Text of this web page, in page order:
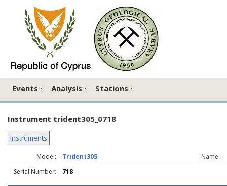
Events Analysis Stations
Instrument trident305_0718
Instruments
Model: Trident305
Name:
Serial Number:
718